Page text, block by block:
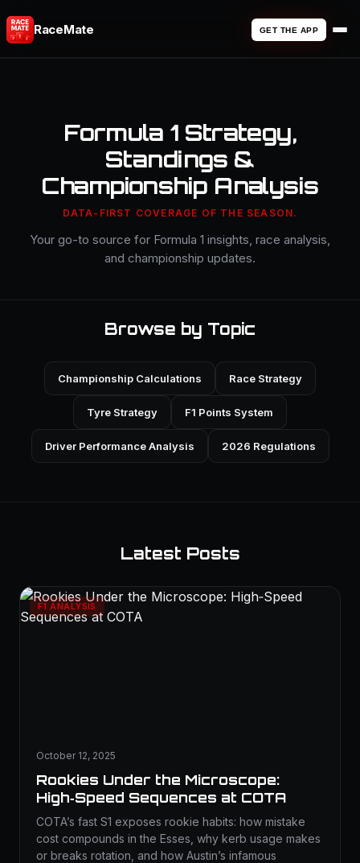
RaceMate GET THE APP
Formula 1 Strategy,
Standings &
Championship Analysis
DATA-FIRST COVERAGE OF THE SEASON.
Your go-to source for Formula 1 insights, race analysis,
and championship updates.
Browse by Topic
Championship Calculations Race Strategy
Tyre Strategy F1 Points System
Driver Performance Analysis 2026 Regulations
Latest Posts
F1 ANALYSIS
October 12, 2025
Rookies Under the Microscope:
High‑Speed Sequences at COTA
COTA’s fast S1 exposes rookie habits: how mistake
cost compounds in the Esses, why kerb usage makes
or breaks rotation, and how Austin’s infamous